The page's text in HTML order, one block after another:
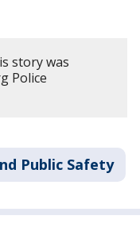
story was
Police
Public Safety